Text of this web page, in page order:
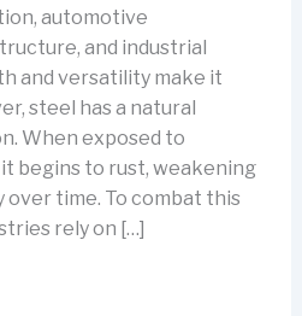
automotive
and industrial
and versatility make it
steel has a natural
When exposed to
begins to rust, weakening
time. To combat this
rely on […]